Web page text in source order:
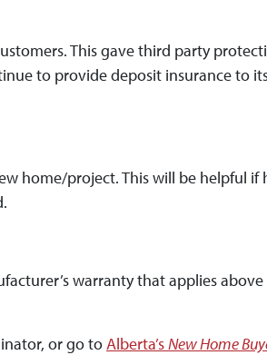
This gave third party
to provide deposit insurance to
home/project. This will be helpful
warranty that applies
or go toAlberta’sNew Home